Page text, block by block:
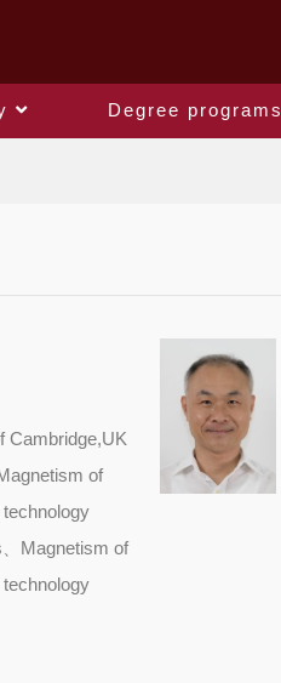
Degree programs
Cambridge,UK
of
Magnetism of